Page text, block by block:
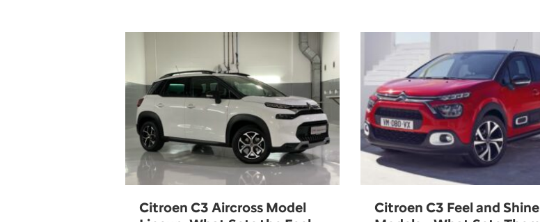
Citroen C3 Aircross Model
Citroen C3 Feel and Shine